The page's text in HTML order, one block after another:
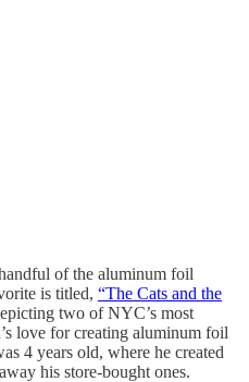
of the aluminum foil
is titled, “The Cats and the
two of NYC’s most
love for creating aluminum foil
4 years old, where he created
his store-bought ones.